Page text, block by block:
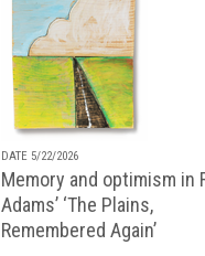
DATE 5/22/2026
Memory and optimism in
Adams’ ‘The Plains,
Remembered Again’